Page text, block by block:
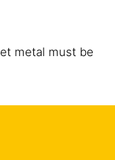
metal must be